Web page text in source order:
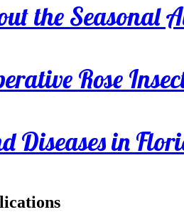
the Seasonal
Rose
Diseases in